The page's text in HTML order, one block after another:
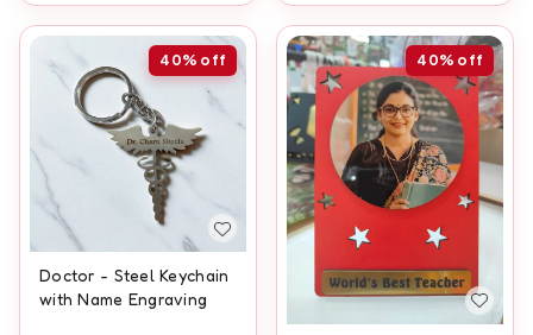
40% off
Doctor - Steel Keychain
with Name Engraving
40% off